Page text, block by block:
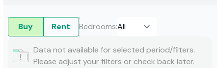
Buy Rent Bedrooms:
Data not available for selected period/filters.
Please adjust your filters or check back later.